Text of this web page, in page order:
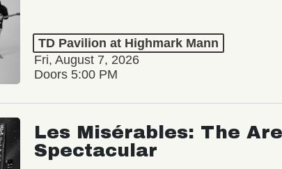
TD Pavilion at Highmark Mann
Fri, August 7, 2026
Doors 5:00 PM
Les Misérables: The
Spectacular